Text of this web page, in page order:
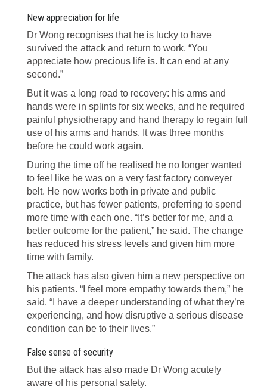
New appreciation for life
Dr Wong recognises that he is lucky to have
survived the attack and return to work. “You
appreciate how precious life is. It can end at any
second.”
But it was a long road to recovery: his arms and
hands were in splints for six weeks, and he required
painful physiotherapy and hand therapy to regain full
use of his arms and hands. It was three months
before he could work again.
During the time off he realised he no longer wanted
to feel like he was on a very fast factory conveyer
belt. He now works both in private and public
practice, but has fewer patients, preferring to spend
more time with each one. “It’s better for me, and a
better outcome for the patient,” he said. The change
has reduced his stress levels and given him more
time with family.
The attack has also given him a new perspective on
his patients. “I feel more empathy towards them,” he
said. “I have a deeper understanding of what they’re
experiencing, and how disruptive a serious disease
condition can be to their lives.”
False sense of security
But the attack has also made Dr Wong acutely
aware of his personal safety.